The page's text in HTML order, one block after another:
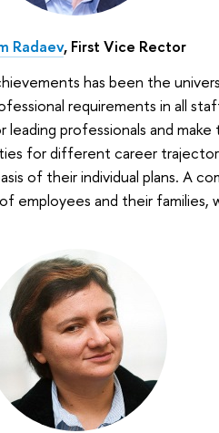
Radaev, First Vice Rector
has been the
requirements in all
professionals and
for different career
of their individual plans. A
employees and their families,